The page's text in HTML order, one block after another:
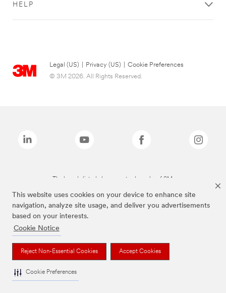
This website uses cookies on your device to enhance site
navigation, analyze site usage, and deliver you advertisements
based on your interests.
Cookie Notice
Reject Non-Essential Cookies Accept Cookies
Cookie Preferences
HELP
Legal (US) Privacy (US)
Cookie Preferences
© 3M 2026. All Rights Reserved.
The brands listed above are trademarks of 3M.